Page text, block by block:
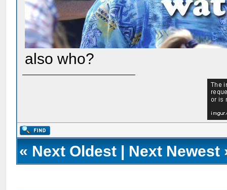
also who?
« Next Oldest | Next Newest